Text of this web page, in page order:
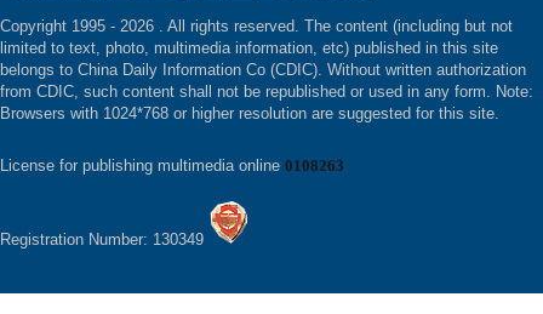
Copyright 1995 - 2026 . All rights reserved. The content (including but not
limited to text, photo, multimedia information, etc) published in this site
belongs to China Daily Information Co (CDIC). Without written authorization
from CDIC, such content shall not be republished or used in any form. Note:
Browsers with 1024*768 or higher resolution are suggested for this site.
License for publishing multimedia online 0108263
Registration Number: 130349